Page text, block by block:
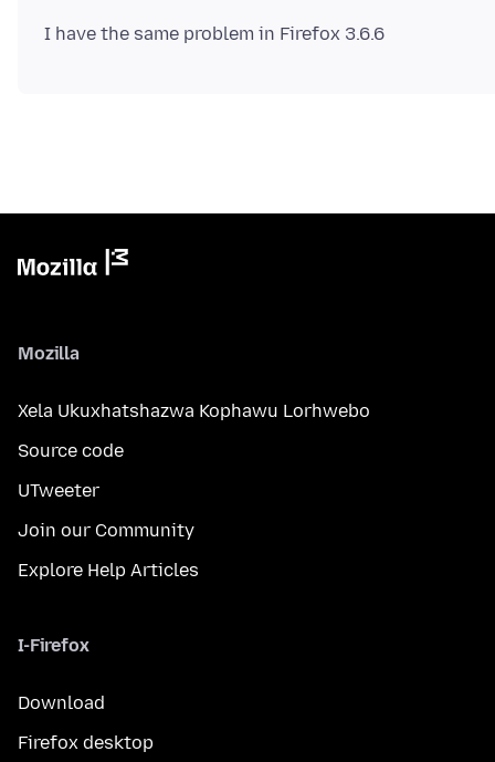
Mozilla
Xela Ukuxhatshazwa Kophawu Lorhwebo
Source code
UTweeter
Join our Community
Explore Help Articles
I-Firefox
Download
Firefox desktop